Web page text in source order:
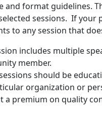
and format guidelines.
sessions. If your
to any session that
includes multiple
member.
sessions should be
organization or
premium on quality